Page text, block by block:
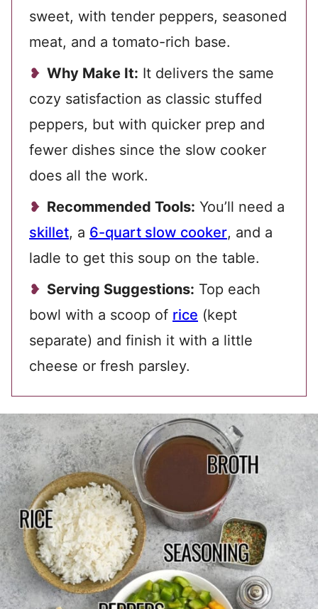
sweet, with tender peppers, seasoned
meat, and a tomato-rich base.
Why Make It: It delivers the same
cozy satisfaction as classic stuffed
peppers, but with quicker prep and
fewer dishes since the slow cooker
does all the work.
Recommended Tools: You’ll need a
skillet, a 6-quart slow cooker, and a
ladle to get this soup on the table.
Serving Suggestions: Top each
bowl with a scoop of rice (kept
separate) and finish it with a little
cheese or fresh parsley.